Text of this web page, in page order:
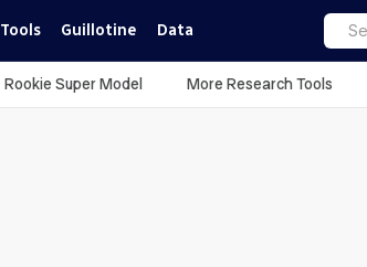
Tools Guillotine Data
Rookie Super Model More Research Tools